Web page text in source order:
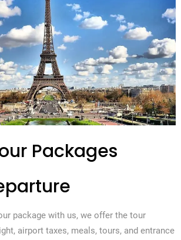
Packages
package with us, we offer the tour
airport taxes, meals, tours, and entrance